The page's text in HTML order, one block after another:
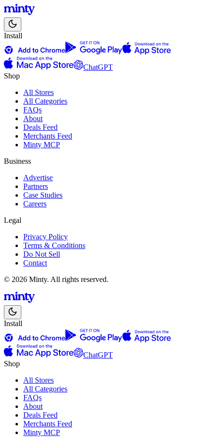
Install
ChatGPT
Shop
All Stores
All Categories
FAQs
About
Deals Feed
Merchants Feed
Minty MCP
Business
Advertise
Partners
Case Studies
Careers
Legal
Privacy Policy
Terms & Conditions
Do Not Sell
Contact
© 2026 Minty. All rights reserved.
Install
ChatGPT
Shop
All Stores
All Categories
FAQs
About
Deals Feed
Merchants Feed
Minty MCP